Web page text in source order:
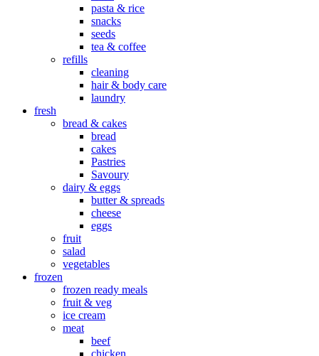
pasta & rice
snacks
seeds
tea & coffee
refills
cleaning
hair & body care
laundry
fresh
bread & cakes
bread
cakes
Pastries
Savoury
dairy & eggs
butter & spreads
cheese
eggs
fruit
salad
vegetables
frozen
frozen ready meals
fruit & veg
ice cream
meat
beef
chicken